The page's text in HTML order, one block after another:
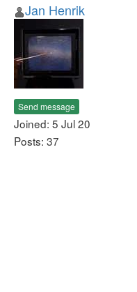
Jan Henrik
Send message
Joined: 5 Jul 20
Posts: 37